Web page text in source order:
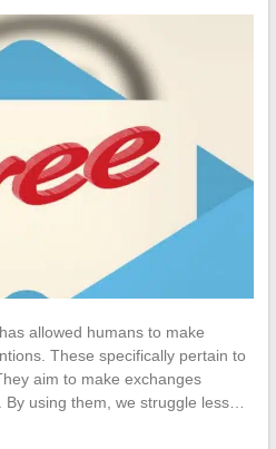
allowed humans to make
These specifically pertain to
aim to make exchanges
using them, we struggle less…